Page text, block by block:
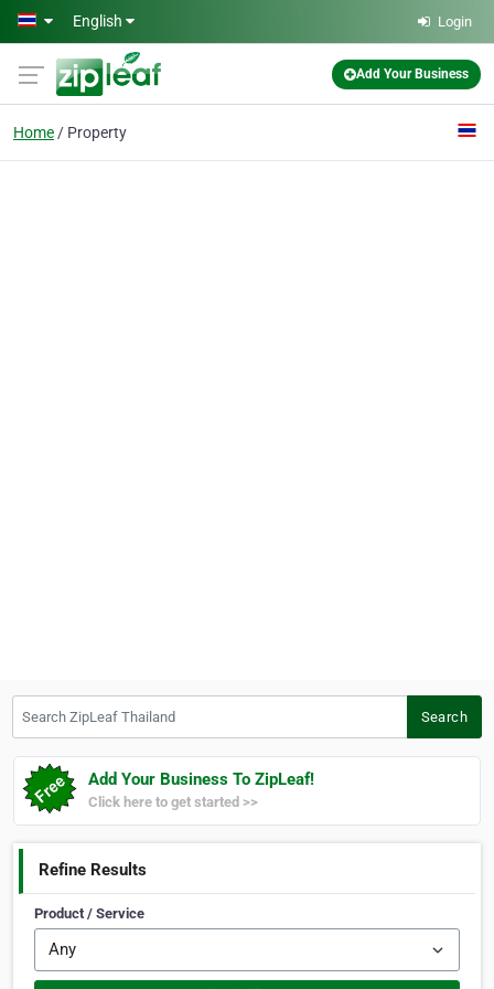
Skip to main content
English Login
Add Your Business
Home Property
Search
Add Your Business To ZipLeaf!
Click here to get started >>
Refine Results
Product / Service